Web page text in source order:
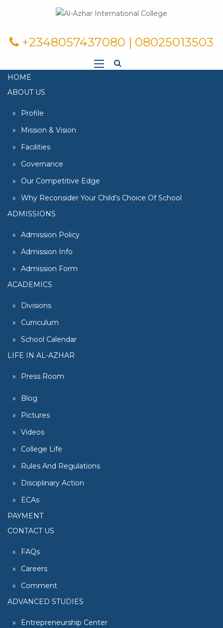
+2348057437080 | 08025013503
HOME
ABOUT US
Profile
Mission & Vision
Facilities
Governance
Our Competitive Edge
Why Reconsider Your Child’s Choice Of School
ADMISSIONS
Admission Policy
Admission Info
Admission Form
ACADEMICS
Divisions
Curriculum
School Calendar
LIFE IN AL-AZHAR
Press Room
Blog
Pictures
Videos
College Life
Rules And Regulations
Disciplinary Action
ECAs
PAYMENT
CONTACT US
FAQs
Careers
Comment
ADVANCED STUDIES
Entrepreneurship Center